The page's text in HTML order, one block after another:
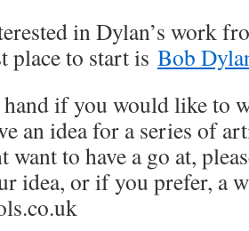
in Dylan’s work
place to start is Bob
if you would like to
an idea for a series of
to have a go at,
idea, or if you prefer, a